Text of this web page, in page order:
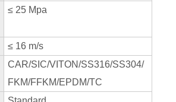
≤ 25 Mpa
≤ 16 m/s
CAR/SIC/VITON/SS316/SS304/
FKM/FFKM/EPDM/TC